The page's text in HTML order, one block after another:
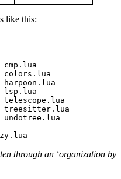
like this:
╰- cmp.lua
╰- colors.lua
╰- harpoon.lua
╰- lsp.lua
╰- telescope.lua
╰- treesitter.lua
╰- undotree.lua
╰-lazy.lua
through an ‘organization by